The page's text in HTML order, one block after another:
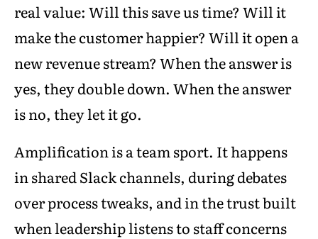
real value: Will this save us time? Will it
make the customer happier? Will it open a
new revenue stream? When the answer is
yes, they double down. When the answer
is no, they let it go.
Amplification is a team sport. It happens
in shared Slack channels, during debates
over process tweaks, and in the trust built
when leadership listens to staff concerns